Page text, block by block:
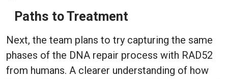
Paths to Treatment
Next, the team plans to try capturing the same
phases of the DNA repair process with RAD52
from humans. A clearer understanding of how